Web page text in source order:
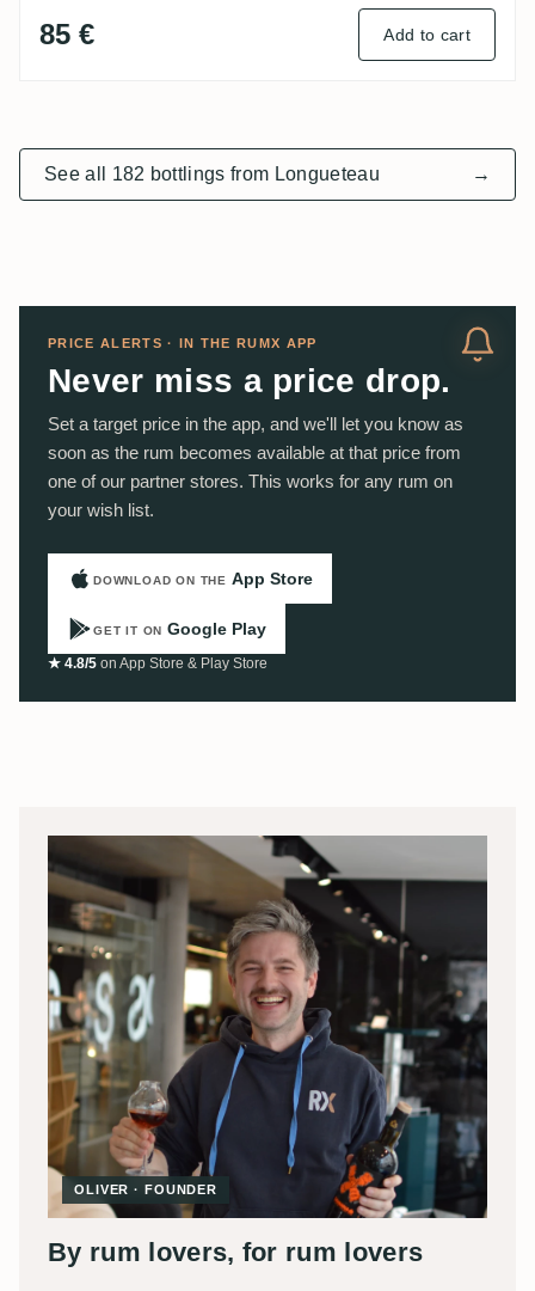
85 € Add to cart
See all 182 bottlings from Longueteau →
PRICE ALERTS · IN THE RUMX APP
Never miss a price drop.
Set a target price in the app, and we'll let you know as
soon as the rum becomes available at that price from
one of our partner stores. This works for any rum on
your wish list.
DOWNLOAD ON THE App Store
GET IT ON Google Play
★ 4.8/5 on App Store & Play Store
OLIVER · FOUNDER
By rum lovers, for rum lovers